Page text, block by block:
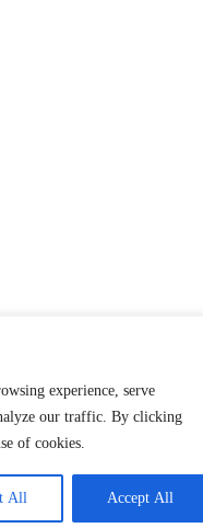
experience, serve
our traffic. By clicking
of cookies.
All Accept All